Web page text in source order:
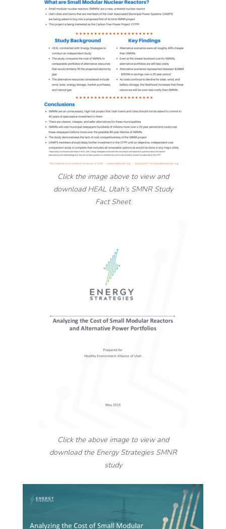
Click the image above to view and
download HEAL Utah’s SMNR Study
Fact Sheet
Click the above image to view and
download the Energy Strategies SMNR
study